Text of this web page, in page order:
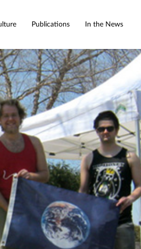
Publications In the News